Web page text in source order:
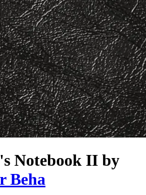
Notebook II by
Beha